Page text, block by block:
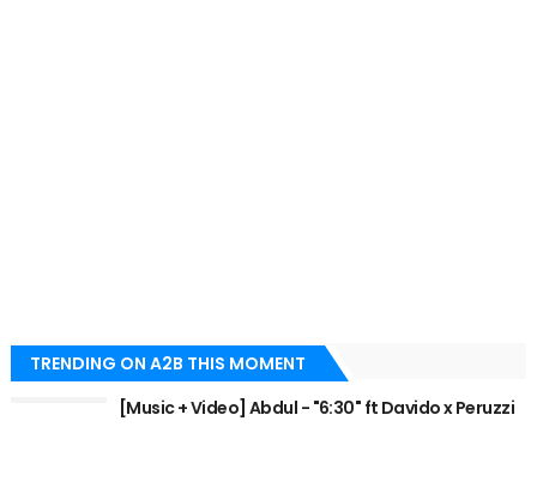
TRENDING ON A2B THIS MOMENT
[Music + Video] Abdul - "6:30" ft Davido x Peruzzi